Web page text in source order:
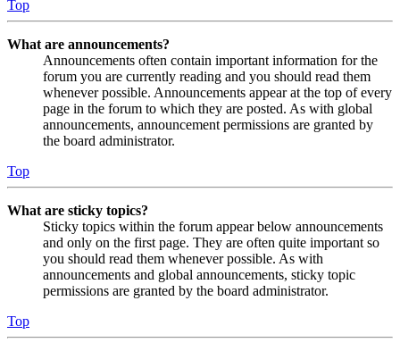
Top
What are announcements?
Announcements often contain important information for the
forum you are currently reading and you should read them
whenever possible. Announcements appear at the top of every
page in the forum to which they are posted. As with global
announcements, announcement permissions are granted by
the board administrator.
Top
What are sticky topics?
Sticky topics within the forum appear below announcements
and only on the first page. They are often quite important so
you should read them whenever possible. As with
announcements and global announcements, sticky topic
permissions are granted by the board administrator.
Top